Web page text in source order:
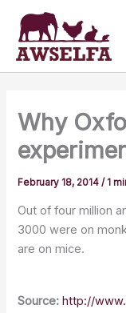
content
Why
February 18, 2014/1
Out of four million
3000 were on
are on mice.
Source: http://